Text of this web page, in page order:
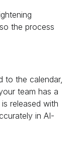
the process
to the calendar,
team has a
released with
in AI-